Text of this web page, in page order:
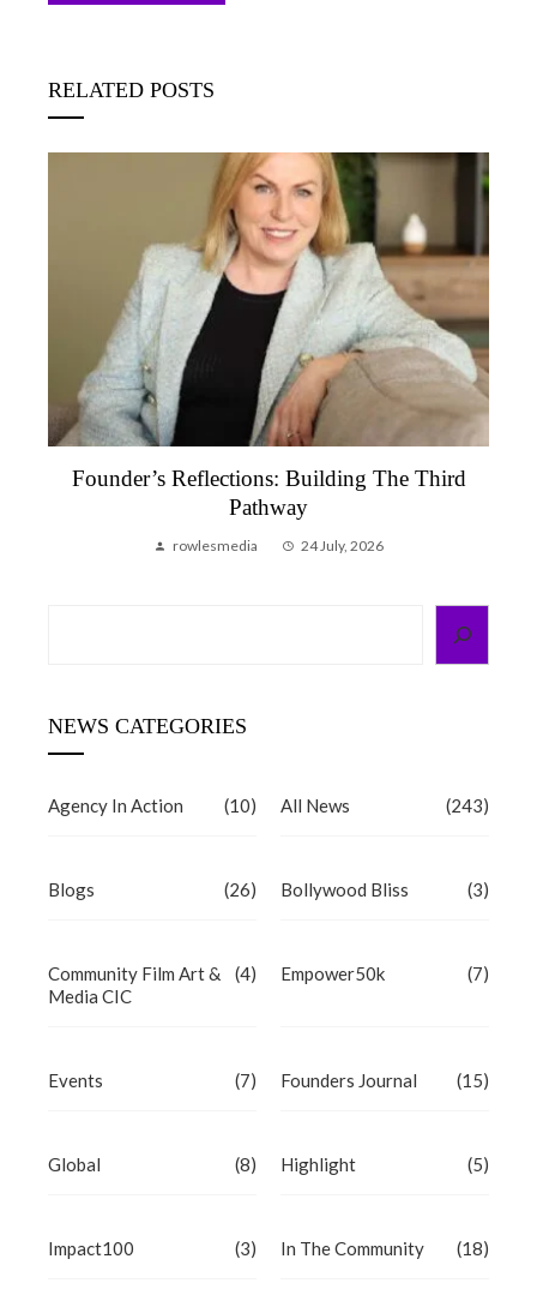
RELATED POSTS
Reflections: Building The Third
24 July, 2026
Founder’s
NEWS CATEGORIES
Agency In Action (10) All News (243)
Blogs (26) Bollywood Bliss (3)
Community Film Art &
Media CIC
(4) Empower50k (7)
Events (7) Founders Journal (15)
Global (8) Highlight (5)
Impact100 (3) In The Community (18)